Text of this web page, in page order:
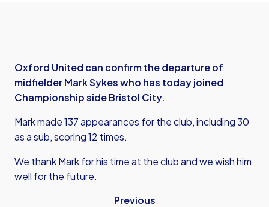
Oxford United can confirm the departure of
midfielder Mark Sykes who has today joined
Championship side Bristol City.
Mark made 137 appearances for the club, including 30
as a sub, scoring 12 times.
We thank Mark for his time at the club and we wish him
well for the future.
Previous